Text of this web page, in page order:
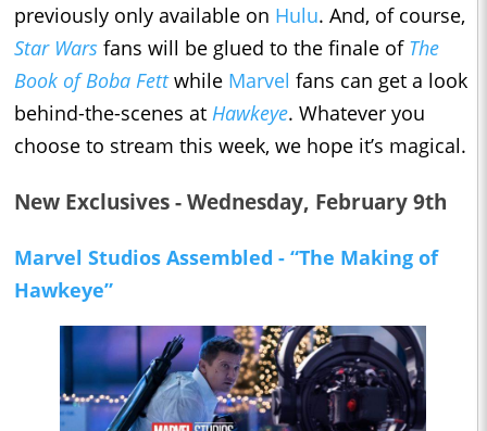
previously only available on Hulu. And, of course,
Star Wars fans will be glued to the finale of The
Book of Boba Fettwhile Marvel fans can get a look
behind-the-scenes at Hawkeye. Whatever you
choose to stream this week, we hope it’s magical.
New Exclusives - Wednesday, February 9th
Marvel Studios Assembled - “The Making of
Hawkeye”